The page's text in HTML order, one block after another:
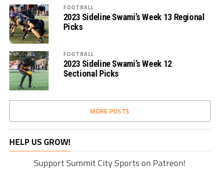
FOOTBALL
2023 Sideline Swami’s Week 13 Regional
Picks
FOOTBALL
2023 Sideline Swami’s Week 12
Sectional Picks
MORE POSTS
HELP US GROW!
Support Summit City Sports on Patreon!